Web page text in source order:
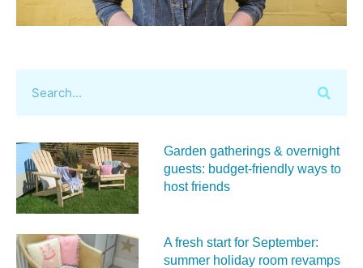
Garden gatherings & overnight
guests: budget-friendly ways to
host friends
A fresh start for September:
summer holiday room revamps